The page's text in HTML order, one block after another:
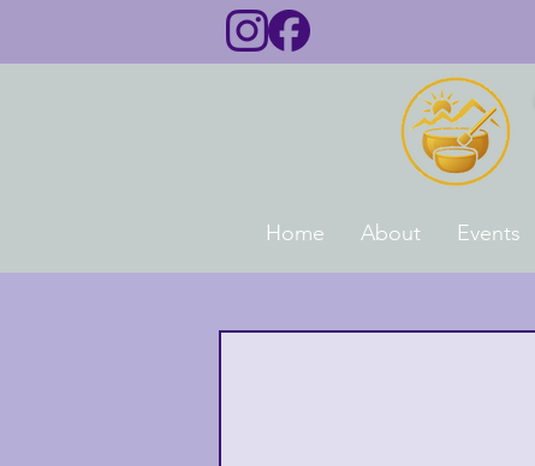
Home About Events